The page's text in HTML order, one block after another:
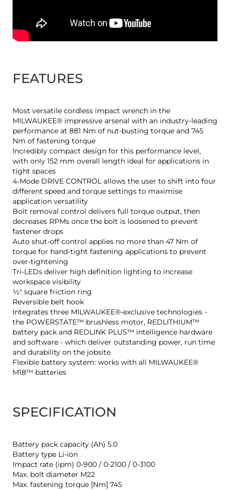
FEATURES
Most versatile cordless impact wrench in the
MILWAUKEE® impressive arsenal with an industry-leading
performance at 881 Nm of nut-busting torque and 745
Nm of fastening torque
Incredibly compact design for this performance level,
with only 152 mm overall length ideal for applications in
tight spaces
4-Mode DRIVE CONTROL allows the user to shift into four
different speed and torque settings to maximise
application versatility
Bolt removal control delivers full torque output, then
decreases RPMs once the bolt is loosened to prevent
fastener drops
Auto shut-off control applies no more than 47 Nm of
torque for hand-tight fastening applications to prevent
over-tightening
Tri-LEDs deliver high definition lighting to increase
workspace visibility
½″ square friction ring
Reversible belt hook
Integrates three MILWAUKEE®-exclusive technologies -
the POWERSTATE™ brushless motor, REDLITHIUM™
battery pack and REDLINK PLUS™ intelligence hardware
and software - which deliver outstanding power, run time
and durability on the jobsite
Flexible battery system: works with all MILWAUKEE®
M18™ batteries
SPECIFICATION
Battery pack capacity (Ah) 5.0
Battery type Li-ion
Impact rate (ipm) 0-900 / 0-2100 / 0-3100
Max. bolt diameter M22
Max. fastening torque [Nm] 745